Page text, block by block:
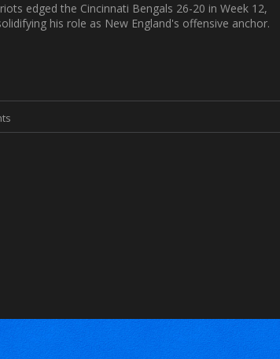
edged the Cincinnati Bengals 26-20 in Week 12,
his role as New England's offensive anchor.